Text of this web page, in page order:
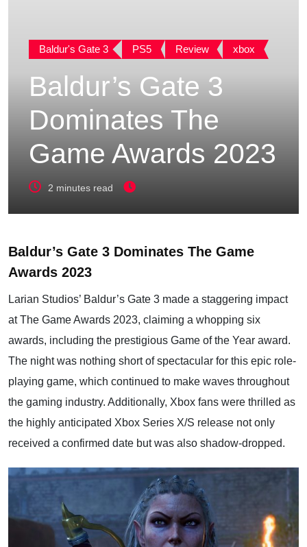
Baldur's Gate 3 PS5 Review xbox
Baldur’s Gate 3
Dominates The
Game Awards 2023
2 minutes read
Baldur’s Gate 3 Dominates The Game
Awards 2023
Larian Studios’ Baldur’s Gate 3 made a staggering impact
at The Game Awards 2023, claiming a whopping six
awards, including the prestigious Game of the Year award.
The night was nothing short of spectacular for this epic role-
playing game, which continued to make waves throughout
the gaming industry. Additionally, Xbox fans were thrilled as
the highly anticipated Xbox Series X/S release not only
received a confirmed date but was also shadow-dropped.